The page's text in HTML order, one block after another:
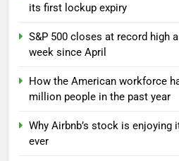
its first lockup expiry
S&P 500 closes at record high
week since April
How the American workforce
million people in the past year
Why Airbnb’s stock is
ever